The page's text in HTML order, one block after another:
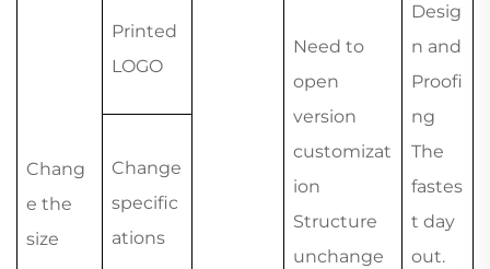
Chang
e the
size
Printed
LOGO
Need to
open
version
customizat
ion
Structure
unchange
Desig
n and
Proofi
ng
The
fastes
t day
out.
Change
specific
ations